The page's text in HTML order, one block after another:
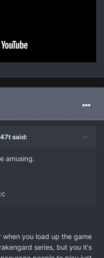
said:
amusing.
you load up the game
series, but you it's